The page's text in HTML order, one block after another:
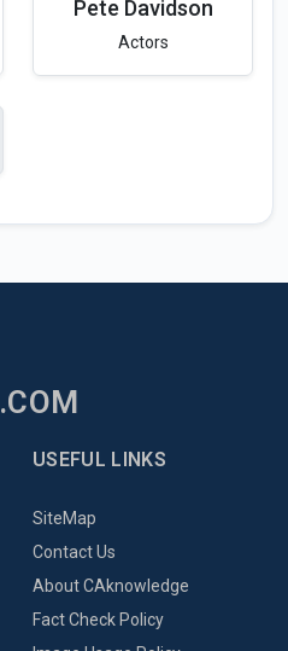
Pete Davidson
Actors
USEFUL LINKS
SiteMap
Contact Us
About CAknowledge
Fact Check Policy